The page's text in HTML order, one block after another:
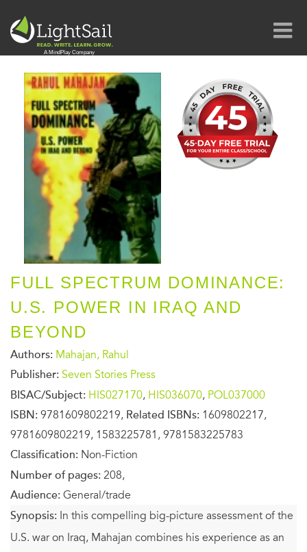
FULL SPECTRUM DOMINANCE:
U.S. POWER IN IRAQ AND
BEYOND
Authors: Mahajan, Rahul
Publisher: Seven Stories Press
BISAC/Subject: HIS027170, HIS036070, POL037000
ISBN: 9781609802219, Related ISBNs: 1609802217,
9781609802219, 1583225781, 9781583225783
Classification: Non-Fiction
Number of pages: 208,
Audience: General/trade
Synopsis: In this compelling big-picture assessment of the
U.S. war on Iraq, Mahajan combines his experience as an